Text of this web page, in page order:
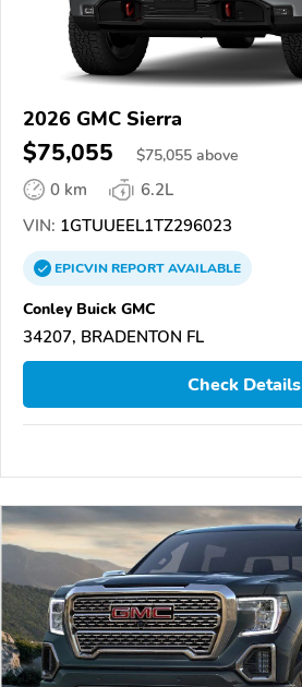
2026 GMC Sierra
$75,055 $75,055 above
0 km
6.2L
VIN: 1GTUUEEL1TZ296023
EPICVINREPORTAVAILABLE
Conley Buick GMC
34207, BRADENTON FL
Check Details